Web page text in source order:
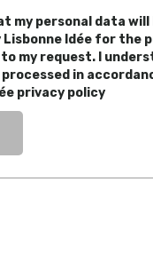
my personal data
Lisbonne Idée for the
my request. I
processed in
privacy policy